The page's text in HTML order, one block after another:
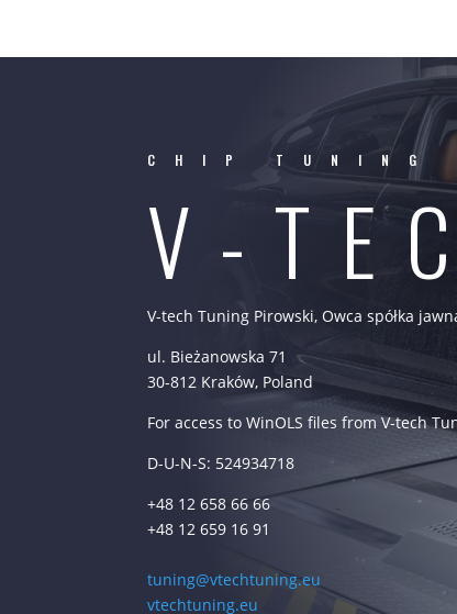
CHIP TUNING
V-
V-tech Tuning Pirowski, Owca spółka
ul. Bieżanowska 71
30-812 Kraków, Poland
For access to WinOLS files from V-tech
D-U-N-S: 524934718
+48 12 658 66 66
+48 12 659 16 91
tuning@vtechtuning.eu
vtechtuning.eu